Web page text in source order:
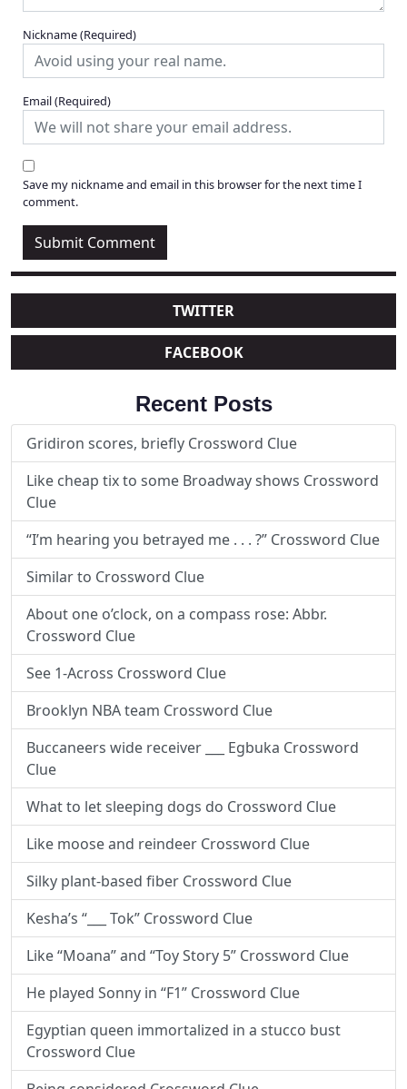
Nickname(Required)
Email(Required)
Save my nickname and email in this browser for the next time I
comment.
TWITTER
FACEBOOK
Recent Posts
Gridiron scores, briefly Crossword Clue
Like cheap tix to some Broadway shows Crossword
Clue
“I’m hearing you betrayed me . . . ?” Crossword Clue
Similar to Crossword Clue
About one o’clock, on a compass rose: Abbr.
Crossword Clue
See 1-Across Crossword Clue
Brooklyn NBA team Crossword Clue
Buccaneers wide receiver ___ Egbuka Crossword
Clue
What to let sleeping dogs do Crossword Clue
Like moose and reindeer Crossword Clue
Silky plant-based fiber Crossword Clue
Kesha’s “___ Tok” Crossword Clue
Like “Moana” and “Toy Story 5” Crossword Clue
He played Sonny in “F1” Crossword Clue
Egyptian queen immortalized in a stucco bust
Crossword Clue